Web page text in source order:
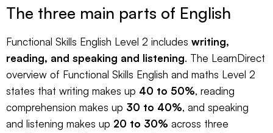
The three main parts of English
Functional Skills English Level 2 includes writing,
reading, and speaking and listening. The LearnDirect
overview of Functional Skills English and maths Level 2
states that writing makes up 40 to 50%, reading
comprehension makes up 30 to 40%, and speaking
and listening makes up 20 to 30% across three